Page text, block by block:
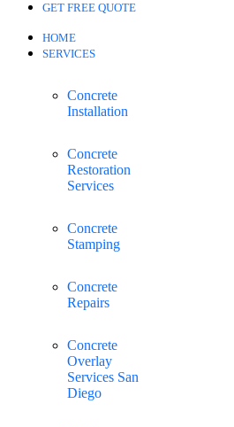
GET FREE QUOTE
HOME
SERVICES
Concrete
Installation
Concrete
Restoration
Services
Concrete
Stamping
Concrete
Repairs
Concrete
Overlay
Services San
Diego